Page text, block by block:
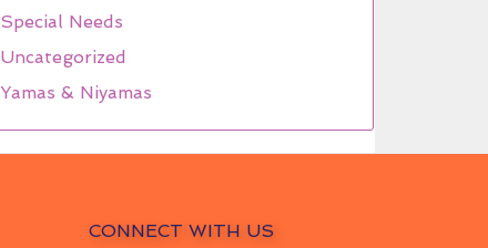
Special Needs
Uncategorized
Yamas & Niyamas
CONNECT WITH US